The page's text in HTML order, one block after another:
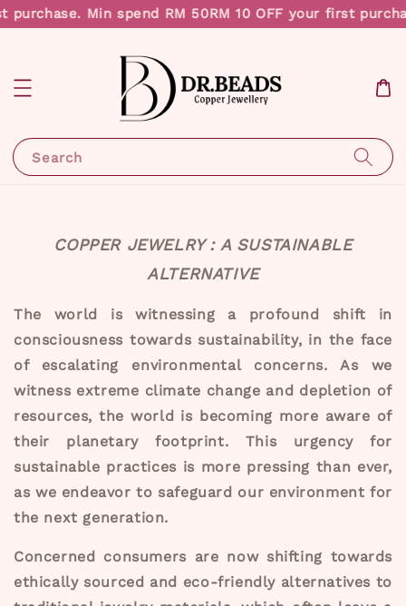
purchase. Min spend RM 50RM 10 OFF your first
Search
COPPER JEWELRY : A SUSTAINABLE
ALTERNATIVE
The world is witnessing a profound shift in
consciousness towards sustainability, in the face
of escalating environmental concerns. As we
witness extreme climate change and depletion of
resources, the world is becoming more aware of
their planetary footprint. This urgency for
sustainable practices is more pressing than ever,
as we endeavor to safeguard our environment for
the next generation.
Concerned consumers are now shifting towards
ethically sourced and eco-friendly alternatives to